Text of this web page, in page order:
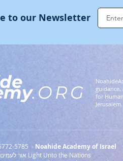
to our Newsletter
.ORG
guidance,
for
Jerusalem.
5785 - Noahide Academy of Israel
אור לעמים ע"ר 580619815 Light Unto the Nations